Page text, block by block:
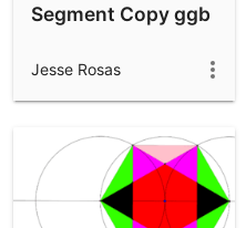
Segment Copy ggb
Jesse Rosas